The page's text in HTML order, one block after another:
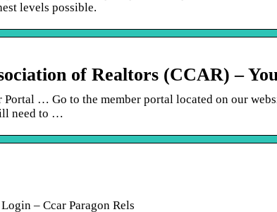
levels possible.
of Realtors (CCAR) –
… Go to the member portal located on our
need to …
– Ccar Paragon Rels